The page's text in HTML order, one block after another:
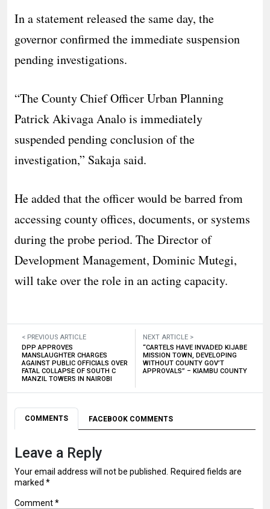
In a statement released the same day, the
governor confirmed the immediate suspension
pending investigations.
“The County Chief Officer Urban Planning
Patrick Akivaga Analo is immediately
suspended pending conclusion of the
investigation,” Sakaja said.
He added that the officer would be barred from
accessing county offices, documents, or systems
during the probe period. The Director of
Development Management, Dominic Mutegi,
will take over the role in an acting capacity.
< PREVIOUS ARTICLE
DPP APPROVES
MANSLAUGHTER CHARGES
AGAINST PUBLIC OFFICIALS OVER
FATAL COLLAPSE OF SOUTH C
MANZIL TOWERS IN NAIROBI
NEXT ARTICLE >
“CARTELS HAVE INVADED KIJABE
MISSION TOWN, DEVELOPING
WITHOUT COUNTY GOV’T
APPROVALS” – KIAMBU COUNTY
COMMENTS FACEBOOK COMMENTS
Leave a Reply
Your email address will not be published. Required fields are
marked *
Comment*